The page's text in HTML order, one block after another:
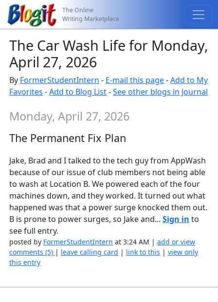
The Online
Writing Marketplace
The Car Wash Life for Monday,
April 27, 2026
By FormerStudentIntern - E-mail this page-Add to My
Favorites -Add to Blog List-See other blogs in Journal
Monday, April 27, 2026
The Permanent Fix Plan
Jake, Brad and I talked to the tech guy from AppWash
because of our issue of club members not being able
to wash at Location B. We powered each of the four
machines down, and they worked. It turned out what
happened was that a power surge knocked them out.
B is prone to power surges, so Jake and...Sign in to
see full entry.
posted by FormerStudentIntern at 3:24 AM |add or view
comments (5) | leave calling card | link to this |view only
this entry